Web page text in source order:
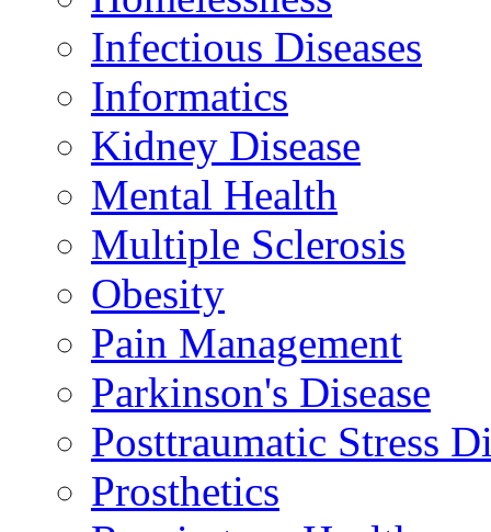
Infectious Diseases
Informatics
Kidney Disease
Mental Health
Multiple Sclerosis
Obesity
Pain Management
Parkinson's Disease
Posttraumatic Stress
Prosthetics